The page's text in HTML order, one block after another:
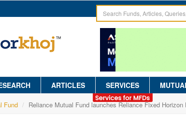
ARTICLES SERVICES
Fund Reliance Mutual Fund launches Reliance Fixed